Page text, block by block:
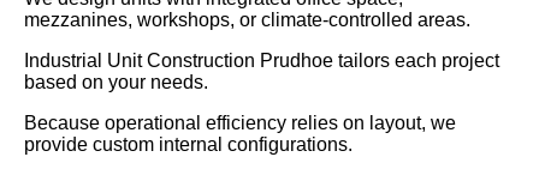
mezzanines, workshops, or climate-controlled areas.
Industrial Unit Construction Prudhoe tailors each project
based on your needs.
Because operational efficiency relies on layout, we
provide custom internal configurations.